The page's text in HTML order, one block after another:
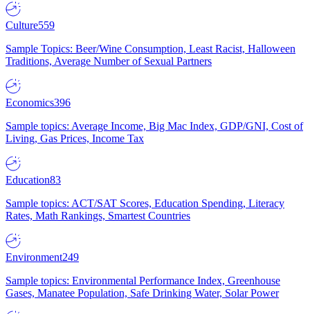
Culture559
Sample Topics: Beer/Wine Consumption, Least Racist, Halloween
Traditions, Average Number of Sexual Partners
Economics396
Sample topics: Average Income, Big Mac Index, GDP/GNI, Cost of
Living, Gas Prices, Income Tax
Education83
Sample topics: ACT/SAT Scores, Education Spending, Literacy
Rates, Math Rankings, Smartest Countries
Environment249
Sample topics: Environmental Performance Index, Greenhouse
Gases, Manatee Population, Safe Drinking Water, Solar Power